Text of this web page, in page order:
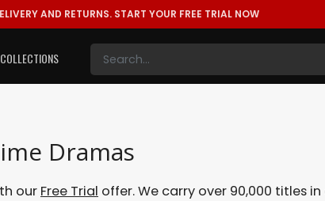
AND RETURNS. START YOUR FREE TRIAL NOW
COLLECTIONS
Dramas
our Free Trial offer. We carry over 90,000 titles